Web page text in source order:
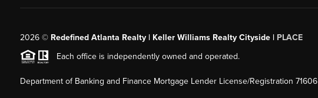
2026© Redefined Atlanta Realty | Keller Williams Realty Cityside | PLACE
Each office is independently owned and operated.
Department of Banking and Finance Mortgage Lender License/Registration 71606